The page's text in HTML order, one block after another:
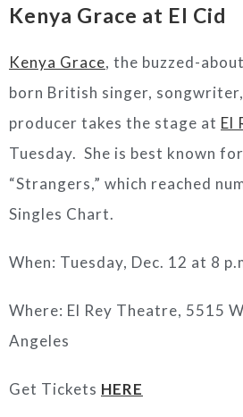
Kenya Grace at El Cid
Kenya Grace, the buzzed-
born British singer,
producer takes the stage at El
Tuesday. She is best known
“Strangers,” which reached
Singles Chart.
When: Tuesday, Dec. 12 at 8
Where: El Rey Theatre, 5515
Angeles
Get Tickets HERE